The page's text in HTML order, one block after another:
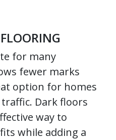
for many
fewer marks
option for homes
Dark floors
way to
while adding a